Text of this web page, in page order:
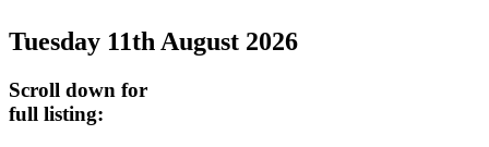
content
REGULARLY
Tuesday 11th August 2026
Scroll down for
full listing: